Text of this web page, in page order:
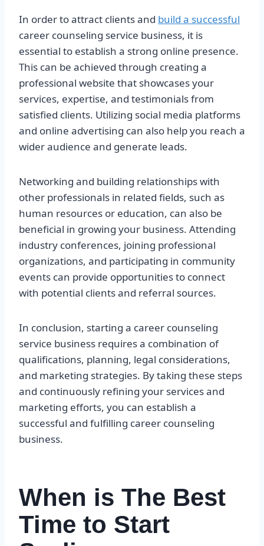
In order to attract clients and build a successful
career counseling service business, it is
essential to establish a strong online presence.
This can be achieved through creating a
professional website that showcases your
services, expertise, and testimonials from
satisfied clients. Utilizing social media platforms
and online advertising can also help you reach a
wider audience and generate leads.
Networking and building relationships with
other professionals in related fields, such as
human resources or education, can also be
beneficial in growing your business. Attending
industry conferences, joining professional
organizations, and participating in community
events can provide opportunities to connect
with potential clients and referral sources.
In conclusion, starting a career counseling
service business requires a combination of
qualifications, planning, legal considerations,
and marketing strategies. By taking these steps
and continuously refining your services and
marketing efforts, you can establish a
successful and fulfilling career counseling
business.
When is The Best
Time to Start